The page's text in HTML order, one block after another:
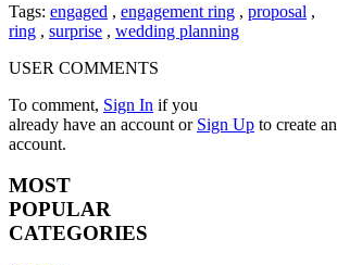
Tags: engaged , engagement ring , proposal ,
ring , surprise , wedding planning
USER COMMENTS
To comment, Sign In if you
already have an account or Sign Up to create an
account.
MOST
POPULAR
CATEGORIES